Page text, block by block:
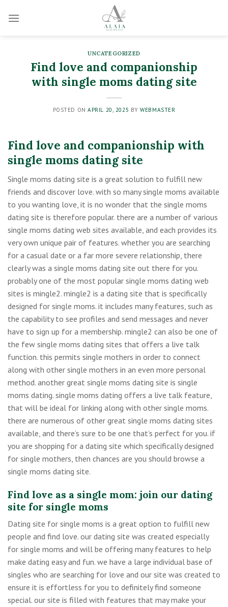
UNCATEGORIZED
Find love and companionship
with single moms dating site
POSTED ONAPRIL 20, 2025 BYWEBMASTER
Find love and companionship with
single moms dating site
Single moms dating site is a great solution to fulfill new
friends and discover love. with so many single moms available
to you wanting love, it is no wonder that the single moms
dating site is therefore popular. there are a number of various
single moms dating web sites available, and each provides its
very own unique pair of features. whether you are searching
for a casual date or a far more severe relationship, there
clearly was a single moms dating site out there for you.
probably one of the most popular single moms dating web
sites is mingle2. mingle2 is a dating site that is specifically
designed for single moms. it includes many features, such as
the capability to see profiles and send messages and never
have to sign up for a membership. mingle2 can also be one of
the few single moms dating sites that offers a live talk
function. this permits single mothers in order to connect
along with other single mothers in an even more personal
method. another great single moms dating site is single
moms dating. single moms dating offers a live talk feature,
that will be ideal for linking along with other single moms.
there are numerous of other great single moms dating sites
available, and there’s sure to be one that’s perfect for you. if
you are shopping for a dating site which specifically designed
for single mothers, then chances are you should browse a
single moms dating site.
Find love as a single mom: join our dating
site for single moms
Dating site for single moms is a great option to fulfill new
people and find love. our dating site was created especially
for single moms and will be offering many features to help
make dating easy and fun. we have a large individual base of
singles who are searching for love and our site was created to
ensure it is effortless for you to definitely find someone
special. our site is filled with features that may make your